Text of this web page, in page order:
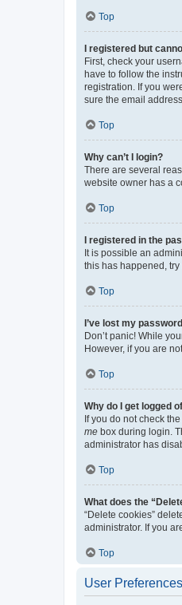
Top
I registered but
First, check your
have to follow the
registration. If you
sure the email
Top
Why can’t I login?
There are several
website owner has a
Top
I registered in the
It is possible an
this has happened,
Top
I’ve lost my
Don’t panic! While
However, if you are
Top
Why do I get logged
If you do not check the
me box during login.
administrator has
Top
What does the
“Delete cookies”
administrator. If you
Top
User